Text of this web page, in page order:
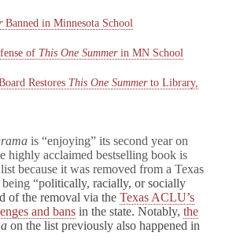
Banned in Minnesota School
of This One Summerin MN School
Restores This One Summerto Library,
is “enjoying” its second year on
highly acclaimed bestselling book is
because it was removed from a Texas
“politically, racially, or socially
of the removal via the Texas ACLU’s
and bans in the state. Notably, the
on the list previously also happened in